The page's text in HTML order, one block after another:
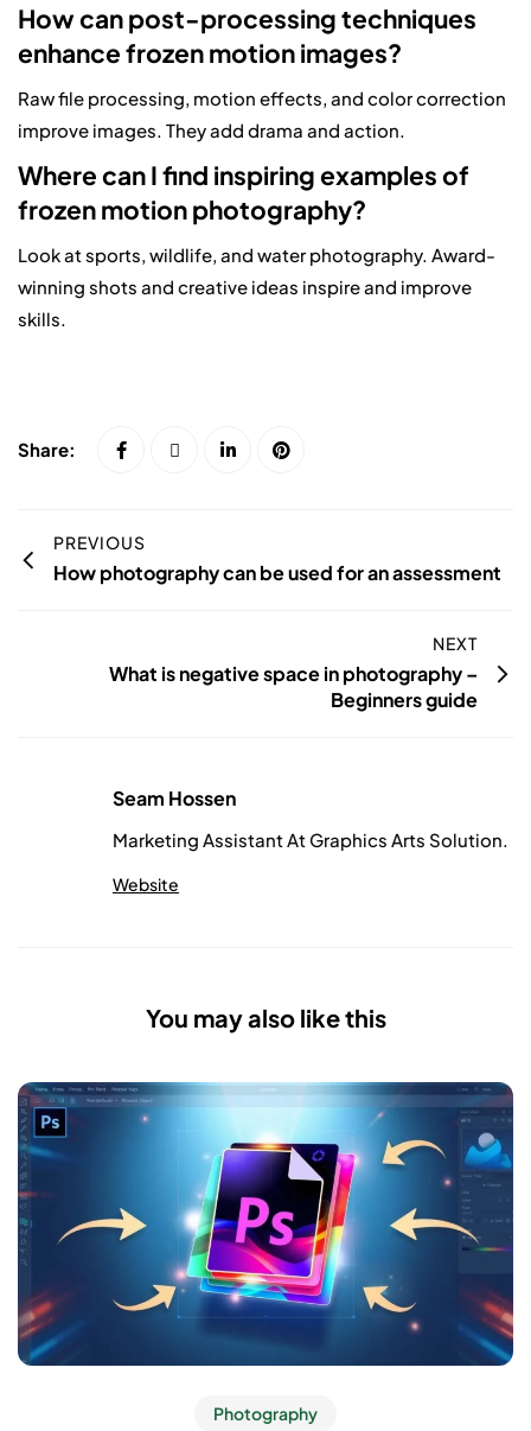
How can post-processing techniques
enhance frozen motion images?
Raw file processing, motion effects, and color correction
improve images. They add drama and action.
Where can I find inspiring examples of
frozen motion photography?
Look at sports, wildlife, and water photography. Award-
winning shots and creative ideas inspire and improve
skills.
Share:
PREVIOUS
How photography can be used for an assessment
NEXT
What is negative space in photography –
Beginners guide
Seam Hossen
Marketing Assistant At Graphics Arts Solution.
Website
You may also like this
Photography